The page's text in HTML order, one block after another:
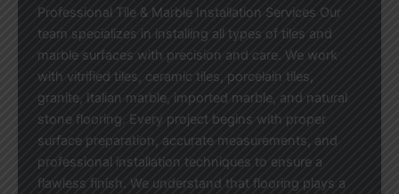
Professional Tile & Marble Installation Services Our
team specializes in installing all types of tiles and
marble surfaces with precision and care. We work
with vitrified tiles, ceramic tiles, porcelain tiles,
granite, Italian marble, imported marble, and natural
stone flooring. Every project begins with proper
surface preparation, accurate measurements, and
professional installation techniques to ensure a
flawless finish. We understand that flooring plays a